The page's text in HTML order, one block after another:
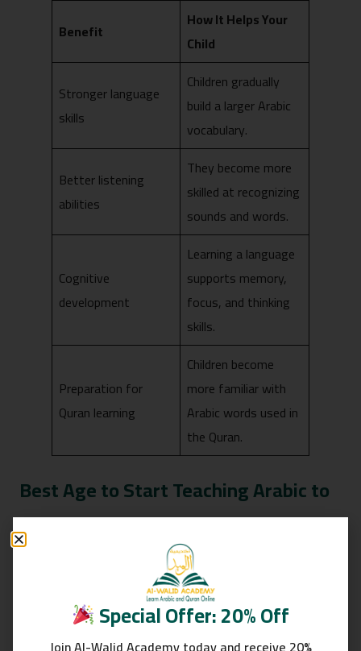
Benefit
How It Helps Your
Child
Stronger language
skills
Children gradually
build a larger Arabic
vocabulary.
Better listening
abilities
They become more
skilled at recognizing
sounds and words.
Cognitive
development
Learning a language
supports memory,
focus, and thinking
skills.
Preparation for
Quran learning
Children become
more familiar with
Arabic words used in
the Quran.
Best Age to Start Teaching Arabic to
Toddlers
Special Offer: 20% Off